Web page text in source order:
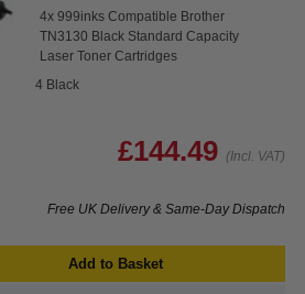
4x 999inks Compatible Brother
TN3130 Black Standard Capacity
Laser Toner Cartridges
4 Black
£144.49 (Incl. VAT)
Free UK Delivery & Same-Day Dispatch
Add to Basket